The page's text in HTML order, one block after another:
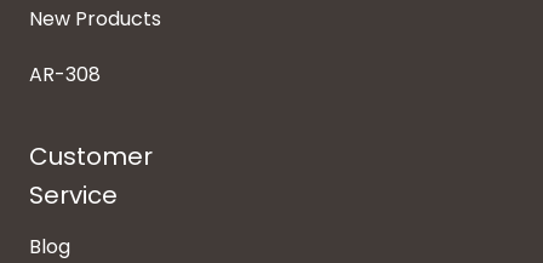
New Products
AR-308
Customer
Service
Blog